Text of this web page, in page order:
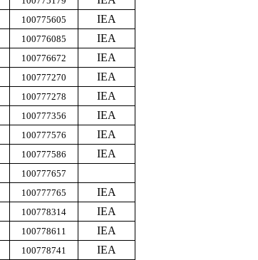
100775605
IEA
100776085
IEA
100776672
IEA
100777270
IEA
100777278
IEA
100777356
IEA
100777576
IEA
100777586
IEA
100777657
100777765
IEA
100778314
IEA
100778611
IEA
100778741
IEA